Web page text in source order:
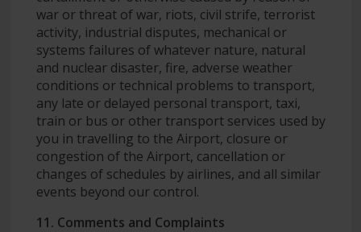
war or threat of war, riots, civil strife, terrorist
activity, industrial disputes, mechanical or
systems failures of whatever nature, natural
and nuclear disaster, fire, adverse weather
conditions or technical problems to transport,
any late or delayed personal transport, taxi,
train or bus or other transport services used by
you in travelling to the Airport, closure or
congestion of the Airport, cancellation or
changes of schedules by airlines, and all similar
events beyond our control.
11. Comments and Complaints